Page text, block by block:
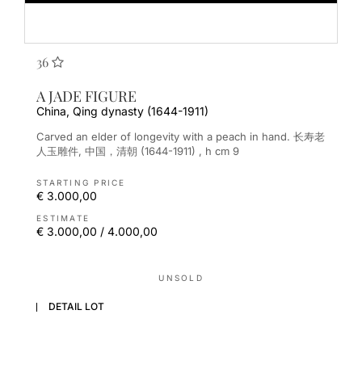
36
A JADE FIGURE
China, Qing dynasty (1644-1911)
Carved an elder of longevity with a peach in hand. 长寿老
人玉雕件, 中国，清朝 (1644-1911) , h cm 9
STARTING PRICE
€ 3.000,00
ESTIMATE
€ 3.000,00 / 4.000,00
UNSOLD
DETAIL LOT